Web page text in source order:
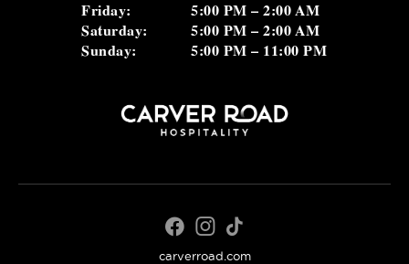
Friday:
5:00 PM – 2:00 AM
Saturday:
5:00 PM – 2:00 AM
Sunday:
5:00 PM – 11:00 PM
carverroad.com